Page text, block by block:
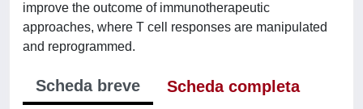
improve the outcome of immunotherapeutic
approaches, where T cell responses are manipulated
and reprogrammed.
Scheda breve
Scheda completa